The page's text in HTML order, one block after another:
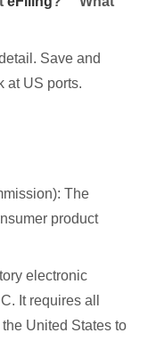
Save and
at US ports.
The
product
electronic
It requires all
United States to